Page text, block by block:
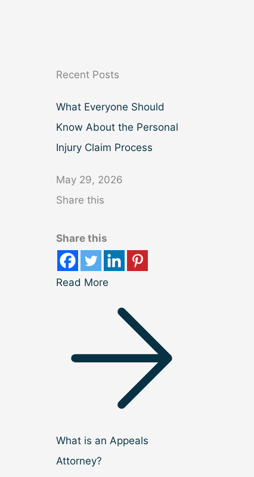
h
Recent Posts
What Everyone Should
Know About the Personal
Injury Claim Process
May 29, 2026
Share this
Share this
Read More
What is an Appeals
Attorney?